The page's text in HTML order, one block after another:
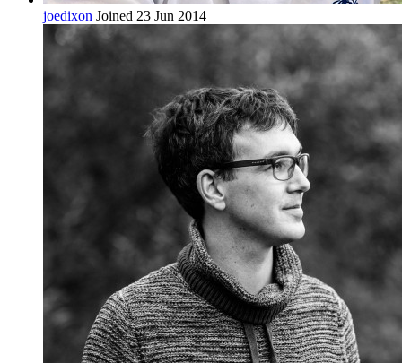
joedixon Joined 23 Jun 2014